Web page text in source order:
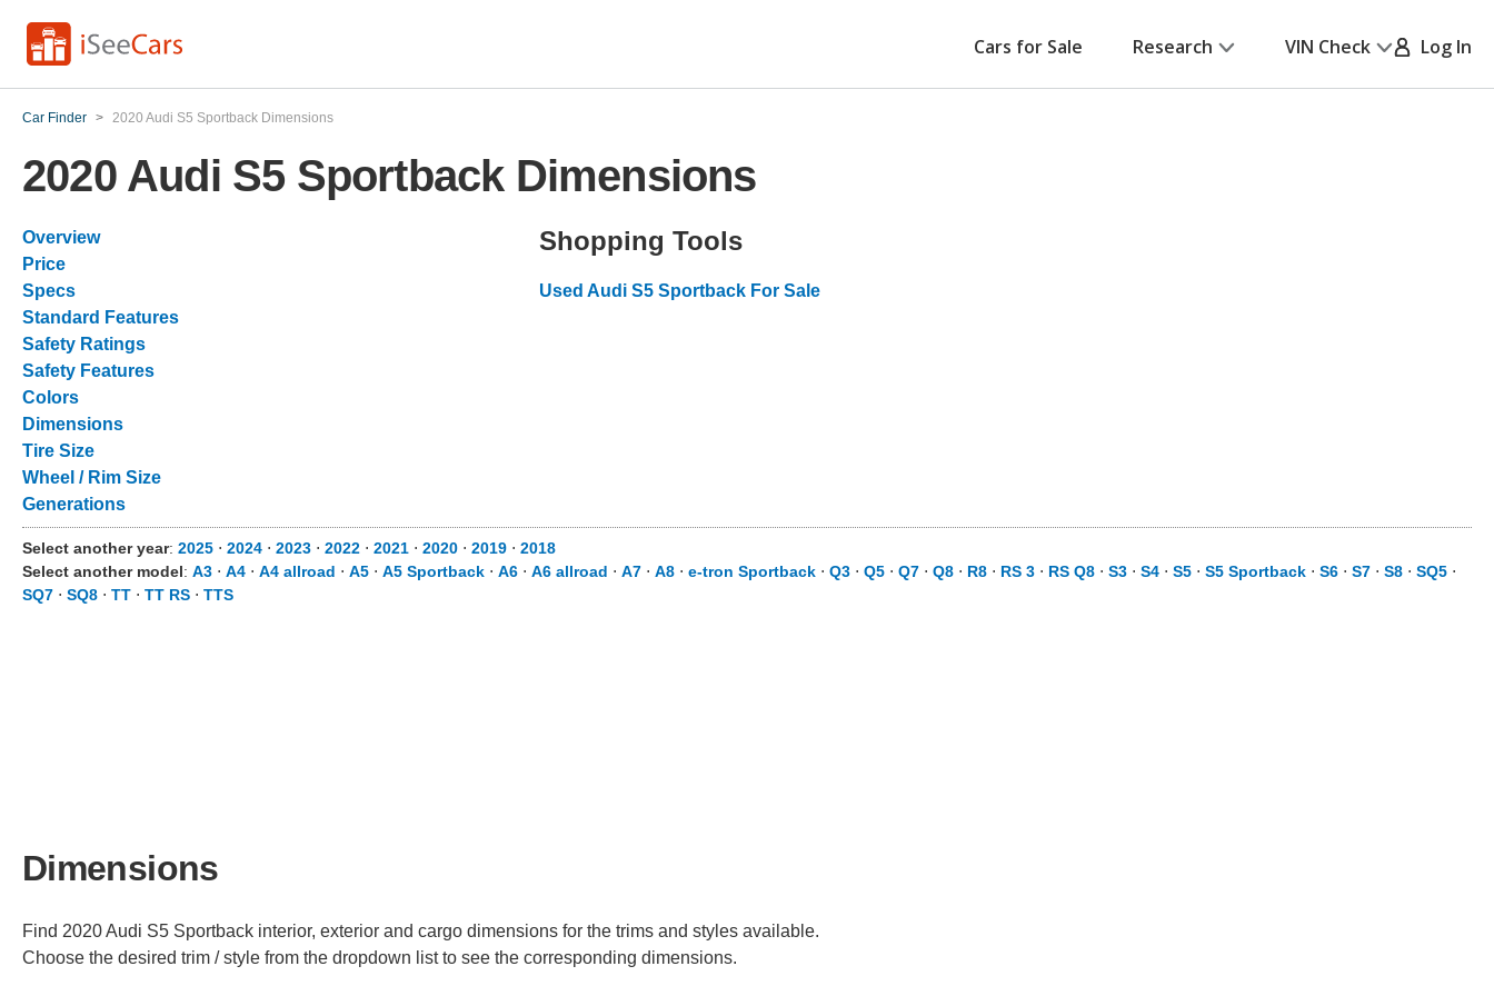
Cars for Sale Research VIN Check Log In
Car Finder > 2020 Audi S5 Sportback Dimensions
2020 Audi S5 Sportback Dimensions
Overview
Price
Specs
Standard Features
Safety Ratings
Safety Features
Colors
Dimensions
Tire Size
Wheel / Rim Size
Generations
Shopping Tools
Used Audi S5 Sportback For Sale
Select another year: 2025 ⋅ 2024 ⋅ 2023 ⋅ 2022 ⋅ 2021 ⋅ 2020 ⋅ 2019 ⋅ 2018
Select another model: A3 ⋅ A4 ⋅ A4 allroad ⋅ A5 ⋅ A5 Sportback ⋅ A6 ⋅ A6 allroad ⋅ A7 ⋅ A8 ⋅ e-tron Sportback ⋅ Q3 ⋅ Q5 ⋅ Q7 ⋅ Q8 ⋅ R8 ⋅ RS 3 ⋅ RS Q8 ⋅ S3 ⋅ S4 ⋅ S5 ⋅ S5 Sportback ⋅ S6 ⋅ S7 ⋅ S8 ⋅ SQ5 ⋅
SQ7 ⋅ SQ8 ⋅ TT ⋅ TT RS ⋅ TTS
Dimensions
Find 2020 Audi S5 Sportback interior, exterior and cargo dimensions for the trims and styles available.
Choose the desired trim / style from the dropdown list to see the corresponding dimensions.